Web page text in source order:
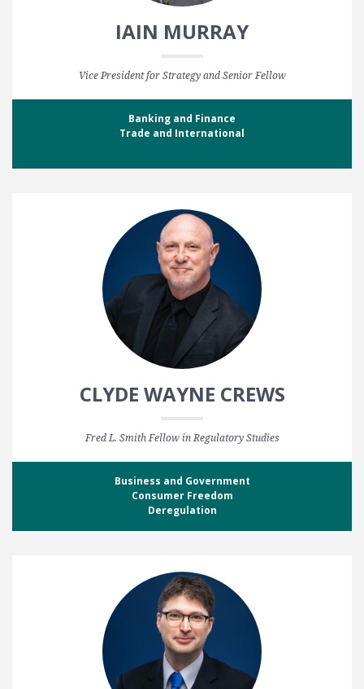
IAIN MURRAY
Vice President for Strategy and Senior Fellow
Banking and Finance
Trade and International
CLYDE WAYNE CREWS
Fred L. Smith Fellow in Regulatory Studies
Business and Government
Consumer Freedom
Deregulation